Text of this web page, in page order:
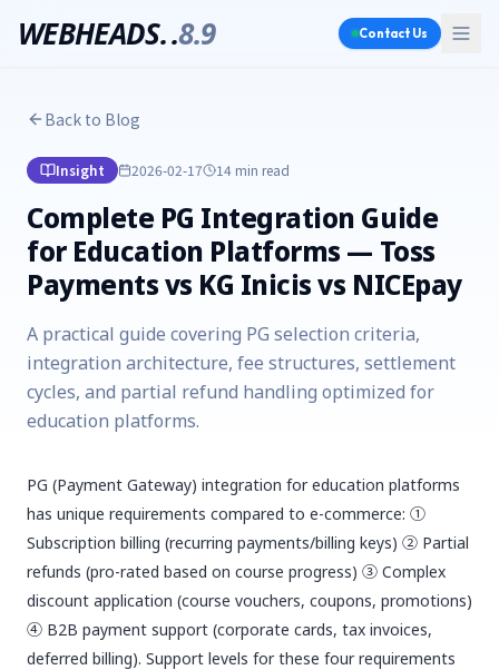
WEBHEADS..8.9 Contact Us
Back to Blog
Insight 2026-02-17 14 min read
Complete PG Integration Guide
for Education Platforms — Toss
Payments vs KG Inicis vs NICEpay
A practical guide covering PG selection criteria,
integration architecture, fee structures, settlement
cycles, and partial refund handling optimized for
education platforms.
PG (Payment Gateway) integration for education platforms
has unique requirements compared to e-commerce: ①
Subscription billing (recurring payments/billing keys) ② Partial
refunds (pro-rated based on course progress) ③ Complex
discount application (course vouchers, coupons, promotions)
④ B2B payment support (corporate cards, tax invoices,
deferred billing). Support levels for these four requirements